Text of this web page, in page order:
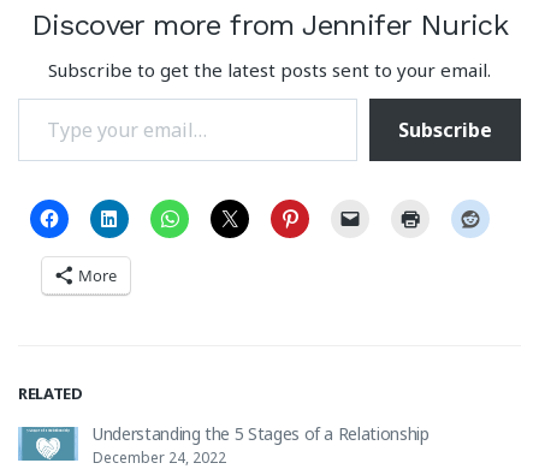
Discover more from Jennifer Nurick
Subscribe to get the latest posts sent to your email.
Type your email…
Subscribe
More
RELATED
Understanding the 5 Stages of a Relationship
December 24, 2022